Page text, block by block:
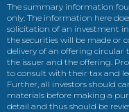
The summary information
only. The information here
solicitation of an investment in
the securities will be made or
delivery of an offering
the issuer and the offering.
to consult with their tax and
Further, all investors should
materials before making a
detail and thus should be